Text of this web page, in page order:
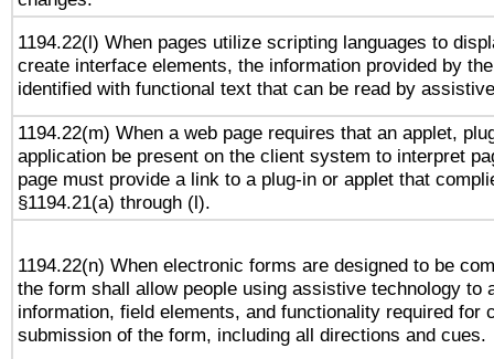
1194.22(l) When pages utilize scripting languages to
create interface elements, the information provided by
identified with functional text that can be read by
1194.22(m) When a web page requires that an applet,
application be present on the client system to interpret
page must provide a link to a plug-in or applet that
§1194.21(a) through (l).
1194.22(n) When electronic forms are designed to be
the form shall allow people using assistive technology to
information, field elements, and functionality required for
submission of the form, including all directions and cues.